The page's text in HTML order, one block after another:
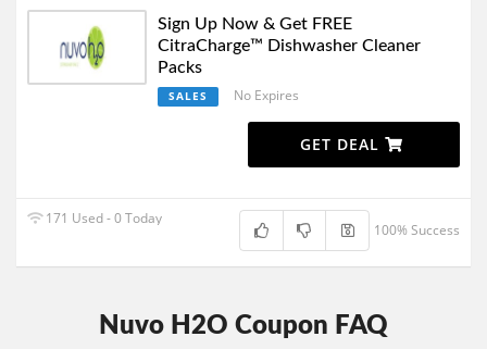
Sign Up Now & Get FREE
CitraCharge™ Dishwasher Cleaner
Packs
SALES No Expires
GET DEAL
171 Used - 0 Today
100% Success
Nuvo H2O Coupon FAQ